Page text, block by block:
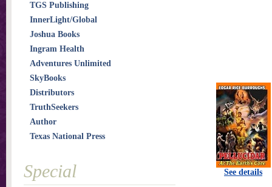
See details
TGS Publishing
InnerLight/Global
Joshua Books
Ingram Health
Adventures Unlimited
SkyBooks
Distributors
TruthSeekers
Author
Texas National Press
Special